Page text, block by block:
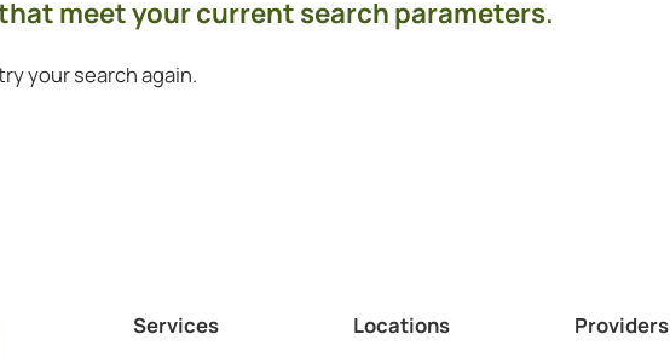
meet your current search parameters.
your search again.
Services Locations
Providers